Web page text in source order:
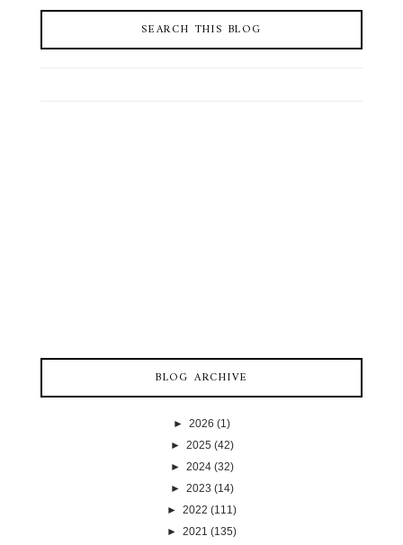
SEARCH THIS BLOG
BLOG ARCHIVE
► 2026 (1)
► 2025 (42)
► 2024 (32)
► 2023 (14)
► 2022 (111)
► 2021 (135)